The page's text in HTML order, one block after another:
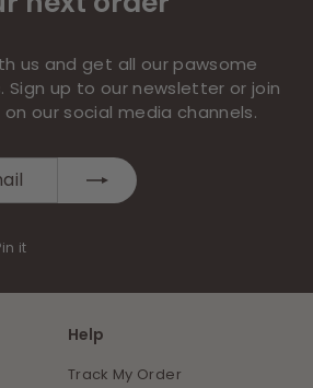
us and get all our pawsome
Sign up to our newsletter or join
our social media channels.
it
Pinterest
Help
Track My Order